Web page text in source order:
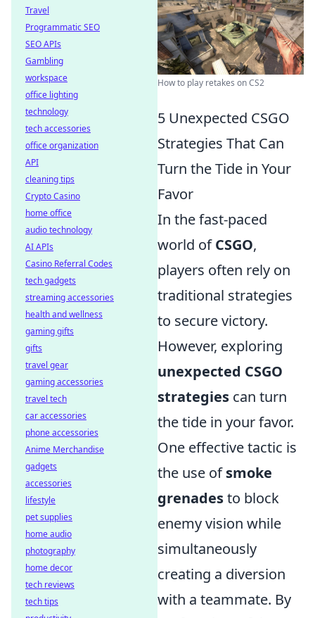
How to play retakes on CS2
5 Unexpected CSGO
Strategies That Can
Turn the Tide in Your
Favor
In the fast-paced
world ofCSGO,
players often rely on
traditional strategies
to secure victory.
However, exploring
unexpected CSGO
strategies can turn
the tide in your favor.
One effective tactic is
the use ofsmoke
grenadesto block
enemy vision while
simultaneously
creating a diversion
with a teammate. By
Travel
Programmatic SEO
SEO APIs
Gambling
workspace
office lighting
technology
tech accessories
office organization
API
cleaning tips
Crypto Casino
home office
audio technology
AI APIs
Casino Referral Codes
tech gadgets
streaming accessories
health and wellness
gaming gifts
gifts
travel gear
gaming accessories
travel tech
car accessories
phone accessories
Anime Merchandise
gadgets
accessories
lifestyle
pet supplies
home audio
photography
home decor
tech reviews
tech tips